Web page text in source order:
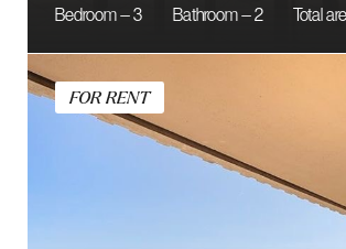
FOR SALE